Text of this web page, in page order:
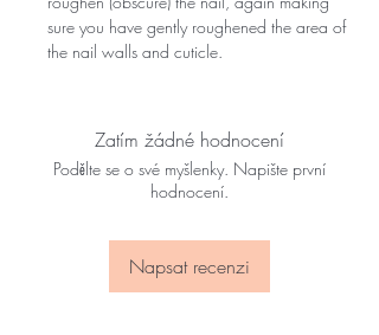
sure you have gently roughened the area of ​​
the nail walls and cuticle.
Zatím žádné hodnocení
Podělte se o své myšlenky. Napište první
hodnocení.
Napsat recenzi